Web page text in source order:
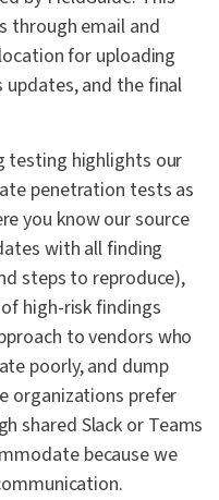
through email and
for uploading
and the final
testing highlights our
penetration tests as
you know our source
with all finding
steps to reproduce),
high-risk findings
to vendors who
poorly, and dump
organizations prefer
shared Slack or Teams
because we